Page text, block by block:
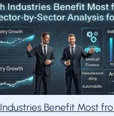
Benefit Most